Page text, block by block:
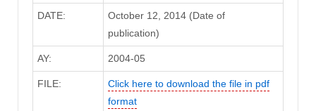
DATE:
October 12, 2014 (Date of
publication)
AY: 2004-05
FILE:
Click here to download the file in pdf
format